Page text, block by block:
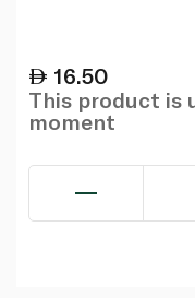
16.50
This product is
moment